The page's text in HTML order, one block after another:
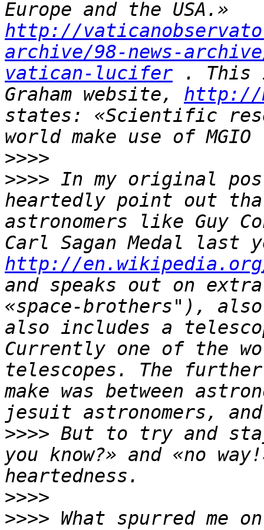
http://
archive/98-news-
vatican-lucifer . This
Graham website, http://
states: «Scientific
>>>>
>>>> In my original
heartedly point out
astronomers like Guy
http://en.wikipedia.org/
and speaks out on
«space-brothers"), also
also includes a
Currently one of the
telescopes. The
make was between
>>>> But to try and
you know?» and «no
>>>>
>>>> What spurred me